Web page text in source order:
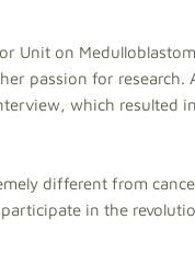
Unit on
passion for
which resulted
different from
in the